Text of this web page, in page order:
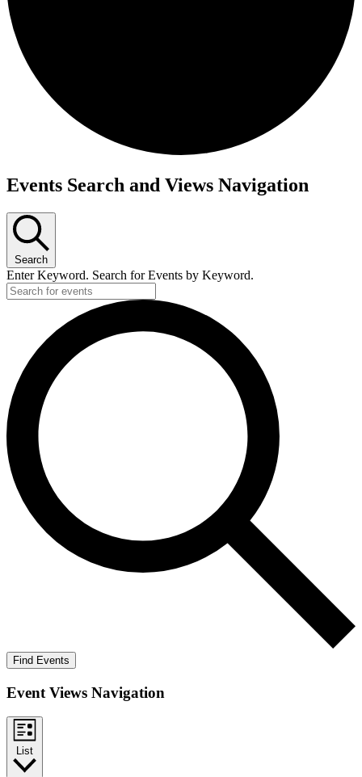
Events
Events Search and Views Navigation
Search
Enter Keyword. Search for Events by Keyword.
Find Events
Event Views Navigation
List